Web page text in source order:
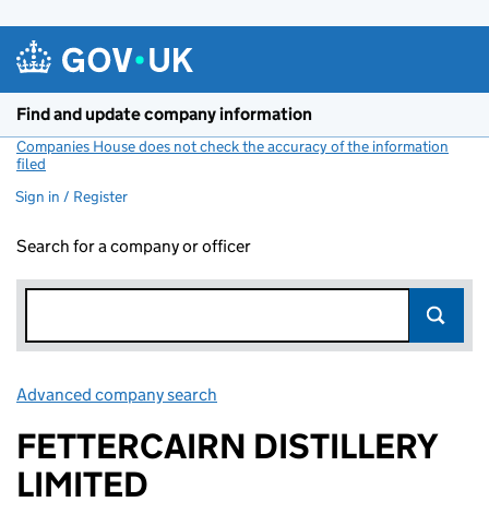
Find and update company information
Companies House does not check the accuracy of the information
filed
Sign in / Register
Search for a company or officer
Advanced company search
FETTERCAIRN DISTILLERY
LIMITED